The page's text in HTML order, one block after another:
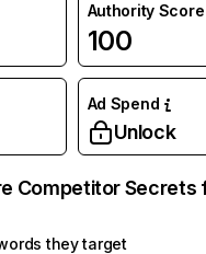
Authority Score
100
Ad Spend
Unlock
Competitor Secrets
they target